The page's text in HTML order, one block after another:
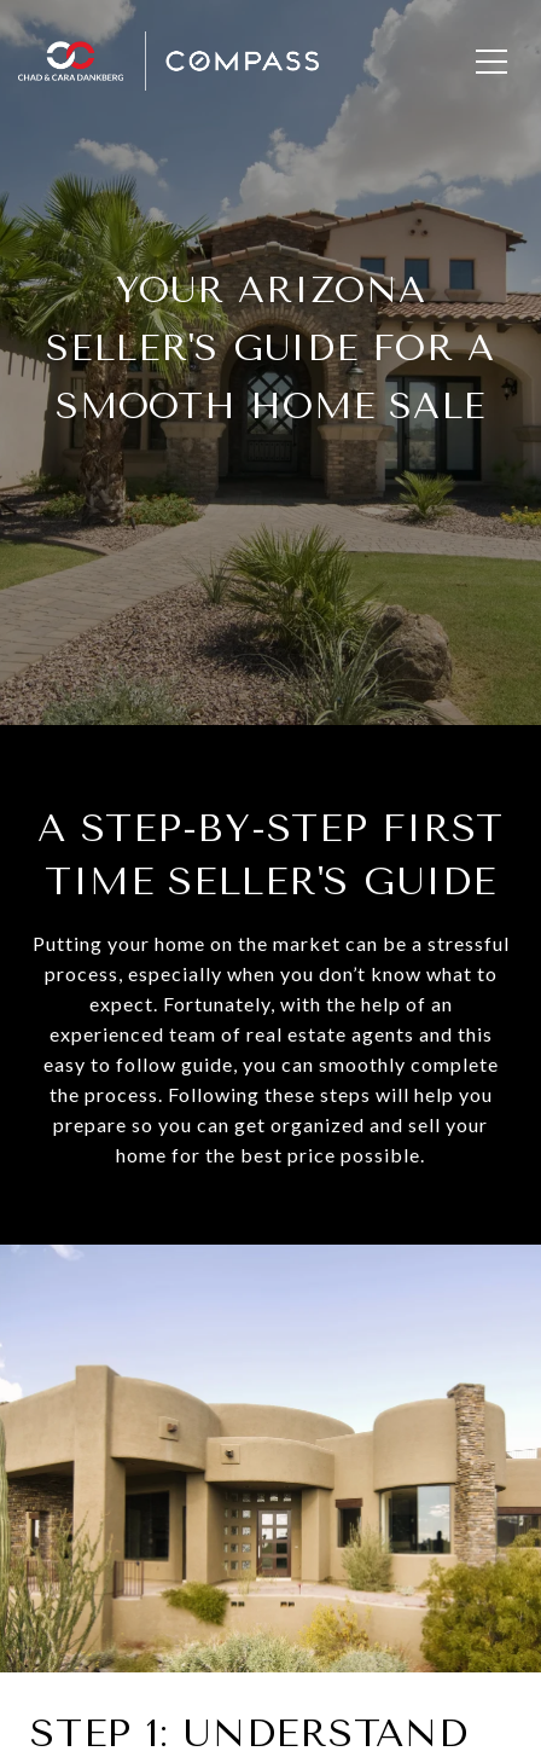
YOUR ARIZONA
SELLER'S GUIDE FOR A
SMOOTH HOME SALE
A STEP-BY-STEP FIRST
TIME SELLER'S GUIDE
Putting your home on the market can be a stressful
process, especially when you don’t know what to
expect. Fortunately, with the help of an
experienced team of real estate agents and this
easy to follow guide, you can smoothly complete
the process. Following these steps will help you
prepare so you can get organized and sell your
home for the best price possible.​​​​​​​
STEP 1: UNDERSTAND